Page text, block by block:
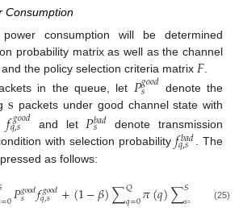
Consumption
consumption will be determined
probability matrix as well as the channel
and the policy selection criteria matrix 𝐹.
in the queue, let 𝑃𝑔𝑜𝑜𝑑
𝑠
denote the
s packets under good channel state with
𝑓𝑔𝑜𝑜𝑑
𝑞,𝑠 and let 𝑃𝑏𝑎𝑑
𝑠
denote transmission
with selection probability 𝑓𝑏𝑎𝑑
𝑞,𝑠
. The
as follows:
=0𝑃𝑔𝑜𝑜𝑑
𝑠 𝑓𝑔𝑜𝑜𝑑
𝑞,𝑠 +(1−𝛽)∑𝑄
𝑞=0𝜋(𝑞)∑𝑆
𝑠= 𝑎𝑑𝑓𝑏
𝑞,
(25)